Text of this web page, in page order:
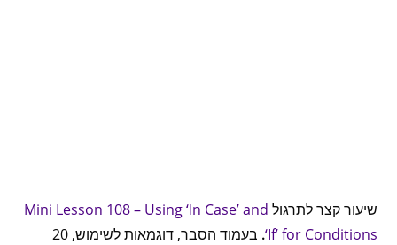
שיעור קצר לתרגול Mini Lesson 108 – Using ‘In Case’ and
‘If’ for Conditions
.
בעמוד הסבר, דוגמאות לשימוש, 20